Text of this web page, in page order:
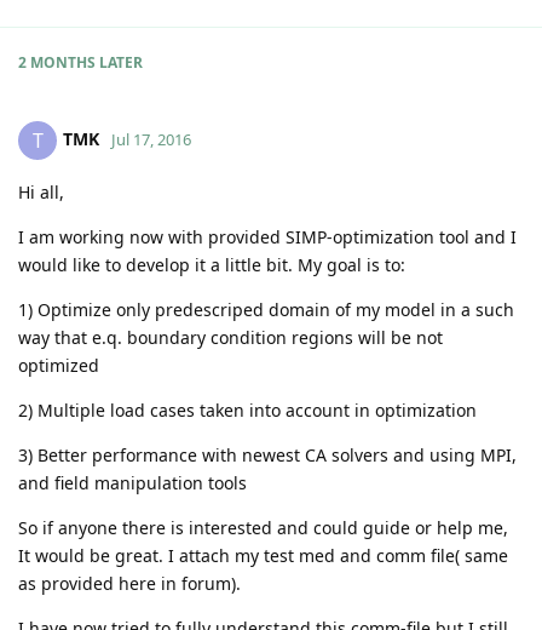
2 MONTHS LATER
T TMK Jul 17, 2016
Hi all,
I am working now with provided SIMP-optimization tool and I
would like to develop it a little bit. My goal is to:
1) Optimize only predescriped domain of my model in a such
way that e.q. boundary condition regions will be not
optimized
2) Multiple load cases taken into account in optimization
3) Better performance with newest CA solvers and using MPI,
and field manipulation tools
So if anyone there is interested and could guide or help me,
It would be great. I attach my test med and comm file( same
as provided here in forum).